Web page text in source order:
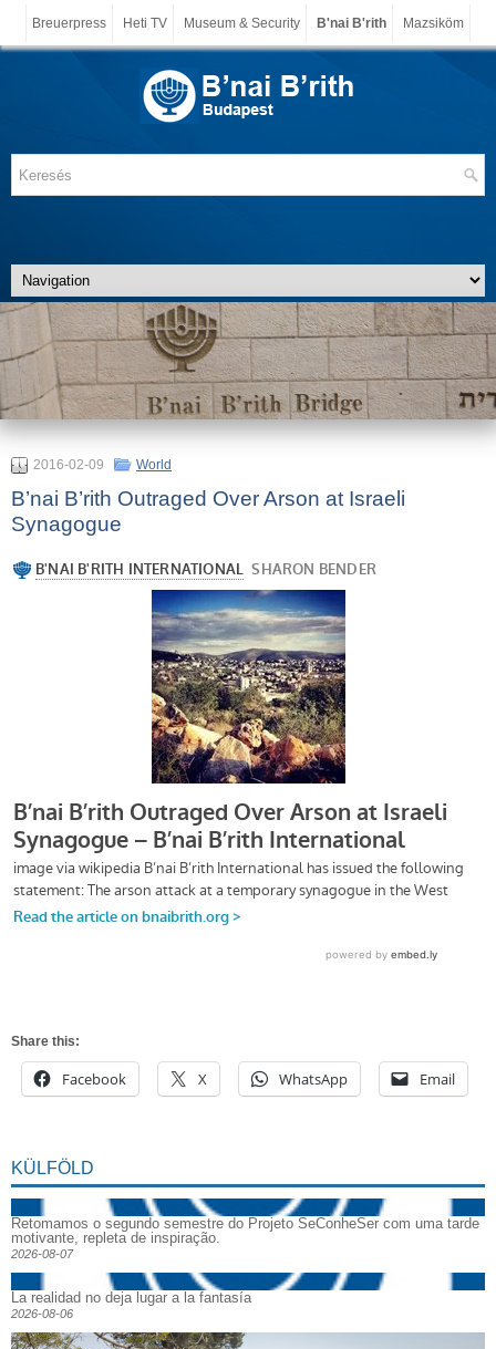
Breuerpress Heti TV Museum & Security B'nai B'rith Mazsiköm
2016-02-09 World
B’nai B’rith Outraged Over Arson at Israeli
Synagogue
Share this:
Facebook X WhatsApp Email
KÜLFÖLD
Retomamos o segundo semestre do Projeto SeConheSer com uma tarde
motivante, repleta de inspiração.
2026-08-07
La realidad no deja lugar a la fantasía
2026-08-06